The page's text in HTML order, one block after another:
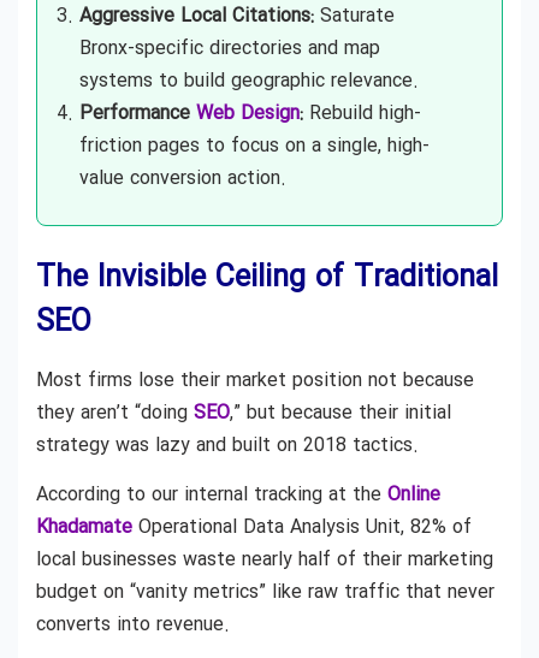
Aggressive Local Citations: Saturate
Bronx-specific directories and map
systems to build geographic relevance.
Performance Web Design: Rebuild high-
friction pages to focus on a single, high-
value conversion action.
The Invisible Ceiling of Traditional
SEO
Most firms lose their market position not because
they aren’t “doing SEO,” but because their initial
strategy was lazy and built on 2018 tactics.
According to our internal tracking at the Online
Khadamate Operational Data Analysis Unit, 82% of
local businesses waste nearly half of their marketing
budget on “vanity metrics” like raw traffic that never
converts into revenue.